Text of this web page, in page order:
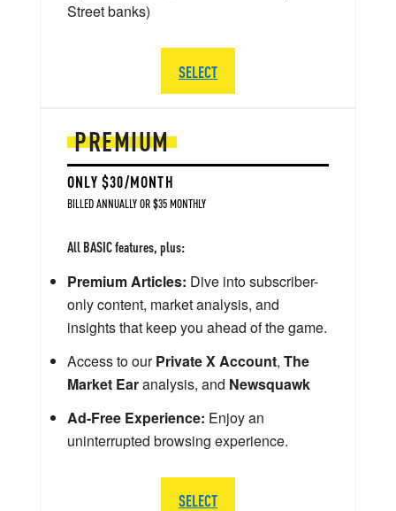
PREMIUM
ONLY $30/MONTH
BILLED ANNUALLY OR $35 MONTHLY
All BASIC features, plus:
Premium Articles: Dive into subscriber-
only content, market analysis, and
insights that keep you ahead of the game.
Access to ourPrivate X Account, The
Market Earanalysis, and Newsquawk
Ad-Free Experience: Enjoy an
uninterrupted browsing experience.
SELECT
Street banks)
SELECT